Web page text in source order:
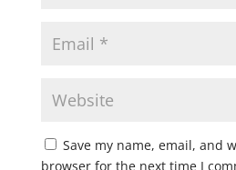
Save my name, email, and
browser for the next time I